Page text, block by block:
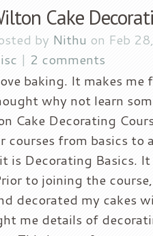
Cake
by Nithu on Feb
| 2 comments
baking. It makes me
why not learn
Cake Decorating
courses from basics to
is Decorating Basics. It
to joining the
decorated my cakes
me details of